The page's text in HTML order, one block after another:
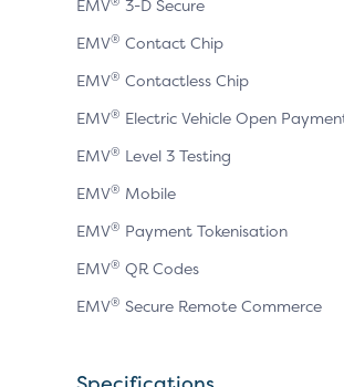
EMV
3-D Secure
EMV® Contact Chip
EMV® Contactless Chip
EMV® Electric Vehicle Open
EMV® Level 3 Testing
EMV® Mobile
EMV® Payment Tokenisation
EMV® QR Codes
EMV® Secure Remote Commerce